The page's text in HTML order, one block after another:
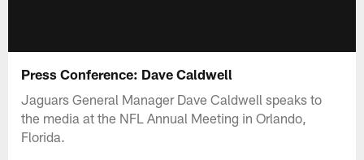
Press Conference: Dave Caldwell
Jaguars General Manager Dave Caldwell speaks to
the media at the NFL Annual Meeting in Orlando,
Florida.